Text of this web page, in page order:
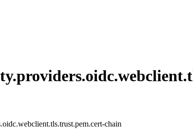
providers.oidc.webclient.
chain